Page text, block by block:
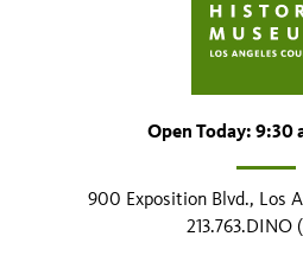
Open Today: 9:30
900 Exposition Blvd., Los
213.763.DINO